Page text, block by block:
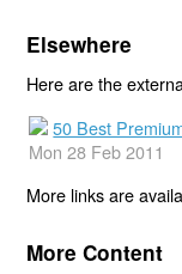
Elsewhere
Here are the
50 Best
Mon 28 Feb 2011
More links are
More Content